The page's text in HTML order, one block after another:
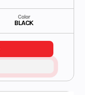
Color
BLACK